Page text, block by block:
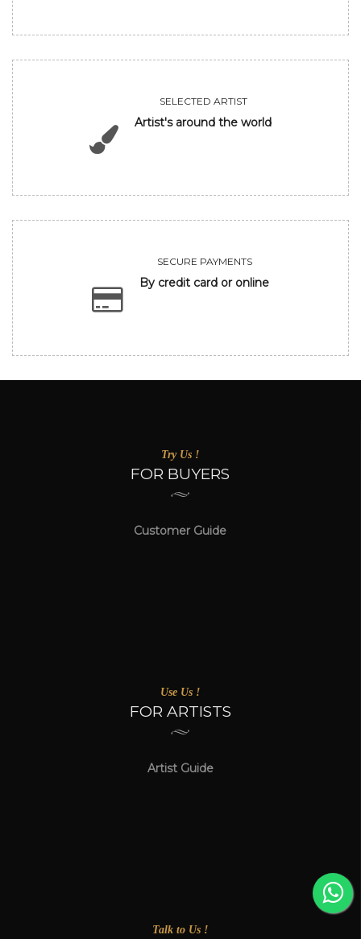
SELECTED ARTIST
Artist's around the world
SECURE PAYMENTS
By credit card or online
Try Us !
FOR BUYERS
Customer Guide
Use Us !
FOR ARTISTS
Artist Guide
Talk to Us !